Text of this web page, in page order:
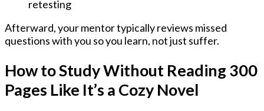
retesting
Afterward, your mentor typically reviews missed
questions with you so you learn, not just suffer.
How to Study Without Reading 300
Pages Like It’s a Cozy Novel